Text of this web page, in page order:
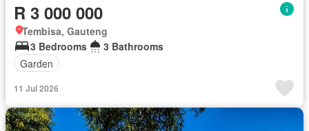
R 3 000 000
Tembisa, Gauteng
3 Bedrooms
3 Bathrooms
Garden
11 Jul 2026